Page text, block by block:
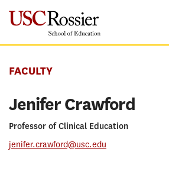
FACULTY
Jenifer Crawford
Professor of Clinical Education
jenifer.crawford@usc.edu